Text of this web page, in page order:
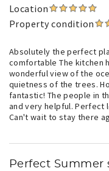
Location
Property condition
Absolutely the perfect
comfortable The kitchen
wonderful view of the
quietness of the trees.
fantastic! The people in
and very helpful. Perfect
Can't wait to stay there
Perfect Summer